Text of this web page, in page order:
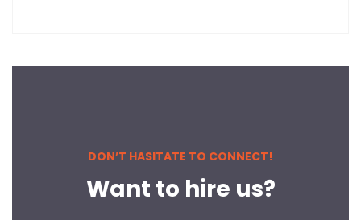
DON’T HASITATE TO CONNECT!
Want to hire us?